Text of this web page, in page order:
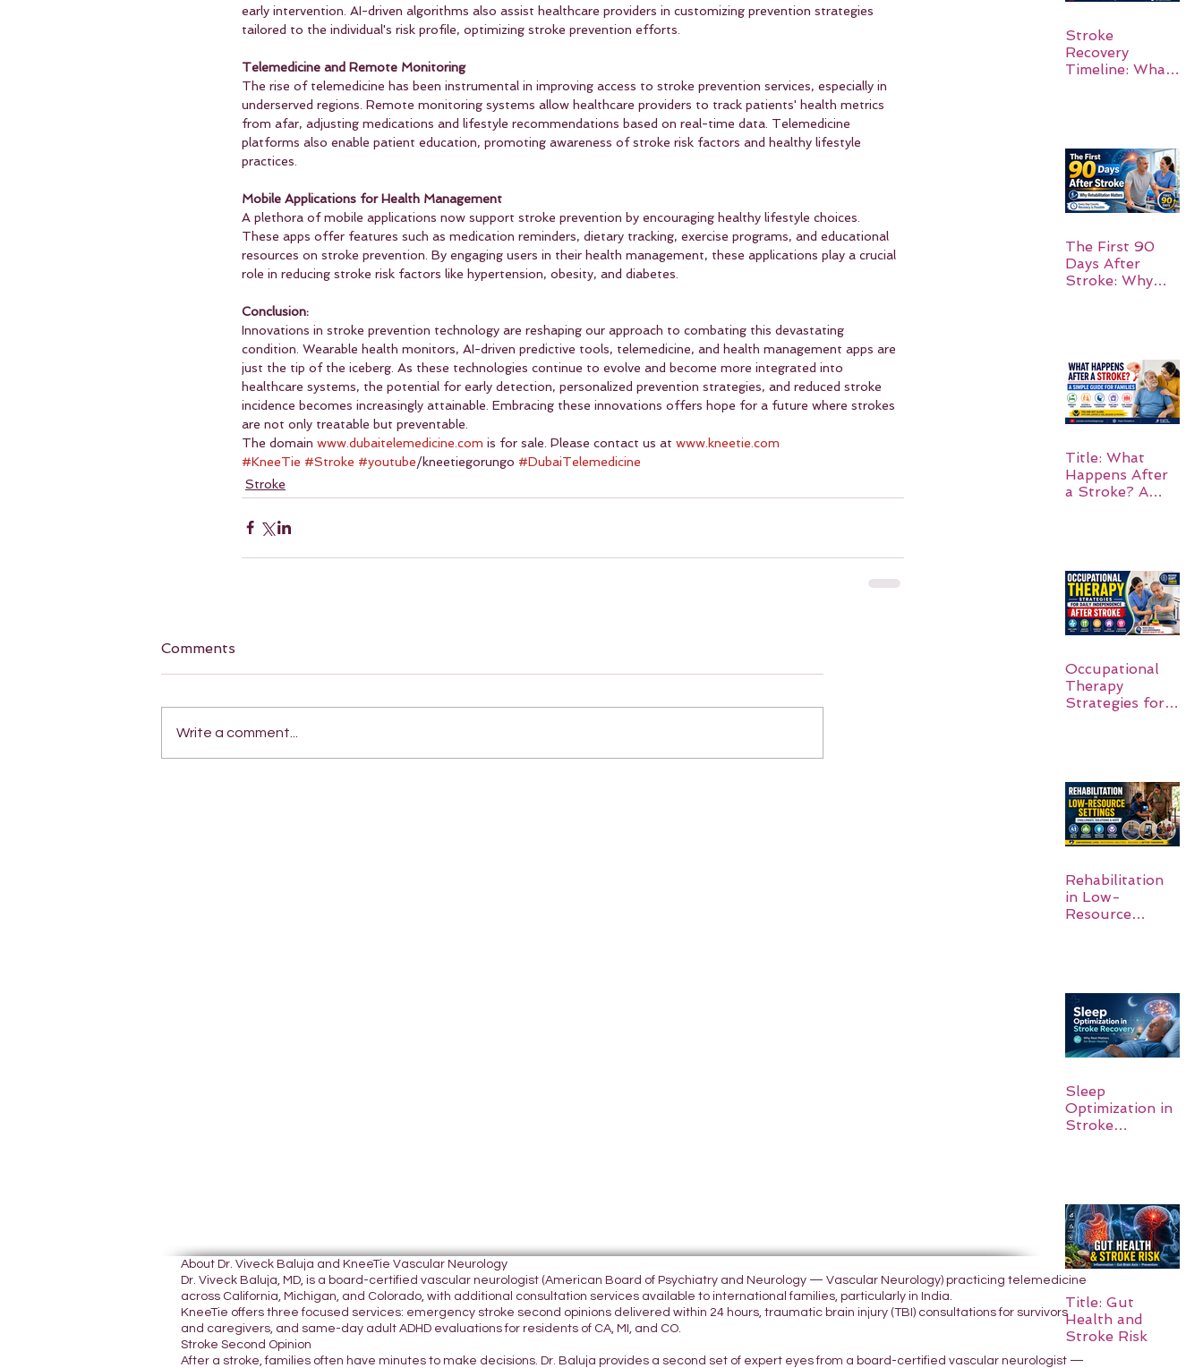
early intervention. AI-driven algorithms also assist healthcare providers in customizing prevention strategies
tailored to the individual's risk profile, optimizing stroke prevention efforts.
Telemedicine and Remote Monitoring
The rise of telemedicine has been instrumental in improving access to stroke prevention services, especially in
underserved regions. Remote monitoring systems allow healthcare providers to track patients' health metrics
from afar, adjusting medications and lifestyle recommendations based on real-time data. Telemedicine
platforms also enable patient education, promoting awareness of stroke risk factors and healthy lifestyle
practices.
Mobile Applications for Health Management
A plethora of mobile applications now support stroke prevention by encouraging healthy lifestyle choices.
These apps offer features such as medication reminders, dietary tracking, exercise programs, and educational
resources on stroke prevention. By engaging users in their health management, these applications play a crucial
role in reducing stroke risk factors like hypertension, obesity, and diabetes.
Conclusion:
Innovations in stroke prevention technology are reshaping our approach to combating this devastating
condition. Wearable health monitors, AI-driven predictive tools, telemedicine, and health management apps are
just the tip of the iceberg. As these technologies continue to evolve and become more integrated into
healthcare systems, the potential for early detection, personalized prevention strategies, and reduced stroke
incidence becomes increasingly attainable. Embracing these innovations offers hope for a future where strokes
are not only treatable but preventable.
The domain www.dubaitelemedicine.com is for sale. Please contact us at www.kneetie.com
#KneeTie #Stroke #youtube/kneetiegorungo #DubaiTelemedicine
Stroke
Comments
Write a comment...
Stroke
Recovery
Timeline: What
The First 90
Days After
Stroke: Why
Title: What
Happens After
a Stroke? A
Occupational
Therapy
Strategies for
Rehabilitation
in Low-
Resource
Sleep
Optimization in
Stroke
Title: Gut
Health and
Stroke Risk
About Dr. Viveck Baluja and KneeTie Vascular Neurology
Dr. Viveck Baluja, MD, is a board-certified vascular neurologist (American Board of Psychiatry and Neurology — Vascular Neurology) practicing telemedicine
across California, Michigan, and Colorado, with additional consultation services available to international families, particularly in India.
KneeTie offers three focused services: emergency stroke second opinions delivered within 24 hours, traumatic brain injury (TBI) consultations for survivors
and caregivers, and same-day adult ADHD evaluations for residents of CA, MI, and CO.
Stroke Second Opinion
After a stroke, families often have minutes to make decisions. Dr. Baluja provides a second set of expert eyes from a board-certified vascular neurologist —